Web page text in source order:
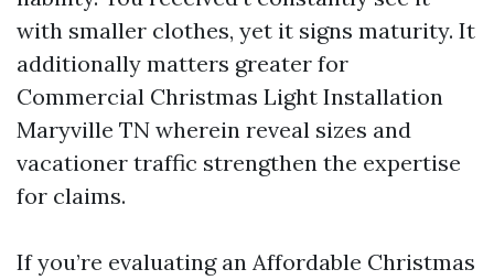
with smaller clothes, yet it signs maturity. It
additionally matters greater for
Commercial Christmas Light Installation
Maryville TN wherein reveal sizes and
vacationer traffic strengthen the expertise
for claims.
If you’re evaluating an Affordable Christmas